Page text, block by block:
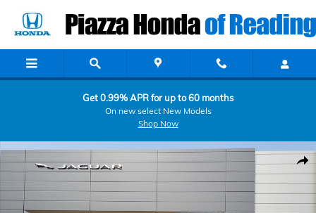
Get 0.99% APR for up to 60 months
On new select New Models
Shop Now
Used 2020 Mercedes-Benz A-Class A 220 Sedan Photo 1 of 27